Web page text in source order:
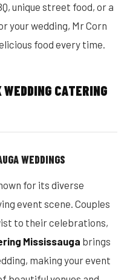
unique street food, or a
your wedding, Mr Corn
food every time.
WEDDING CATERING
WEDDINGS
for its diverse
event scene. Couples
to their celebrations,
Mississauga brings
making your event